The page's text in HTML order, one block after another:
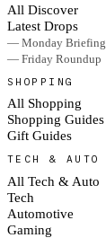
All Discover
Latest Drops
— Monday Briefing
— Friday Roundup
SHOPPING
All Shopping
Shopping Guides
Gift Guides
TECH & AUTO
All Tech & Auto
Tech
Automotive
Gaming